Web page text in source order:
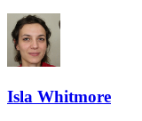
Isla Whitmore